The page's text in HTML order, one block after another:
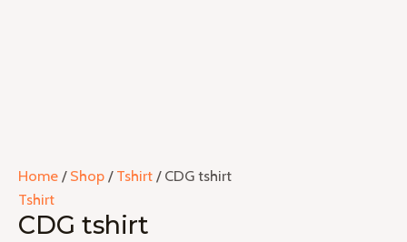
Home / Shop / Tshirt / CDG tshirt
Tshirt
CDG tshirt